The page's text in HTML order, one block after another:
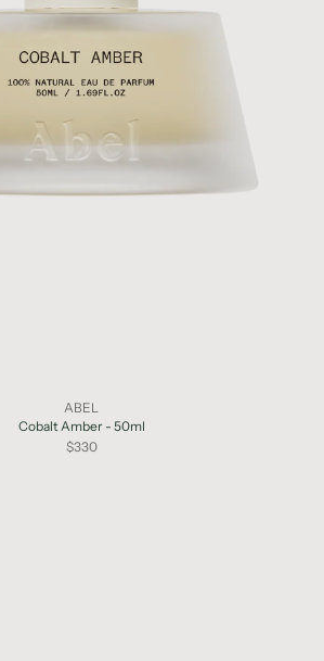
ABEL
Cobalt Amber - 50ml
$330